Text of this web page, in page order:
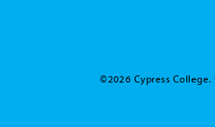
©2026 Cypress